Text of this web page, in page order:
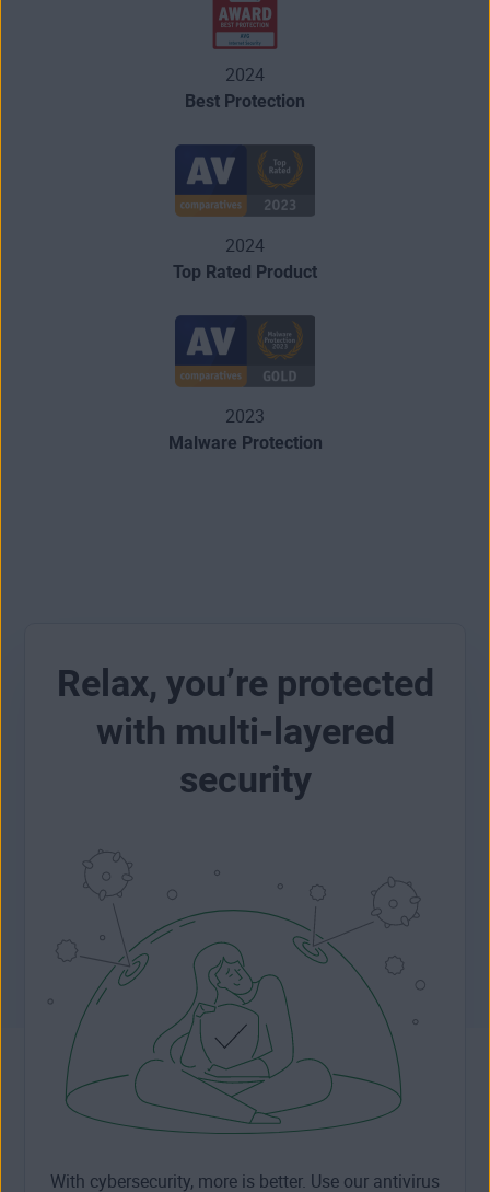
2024
Best Protection
2024
Top Rated Product
2023
Malware Protection
Relax, you’re protected
with multi-layered
security
With cybersecurity, more is better. Use our antivirus